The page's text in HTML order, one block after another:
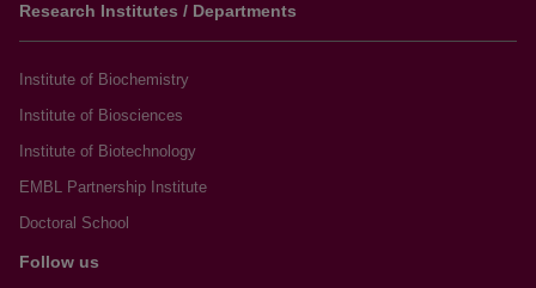
Research Institutes / Departments
Institute of Biochemistry
Institute of Biosciences
Institute of Biotechnology
EMBL Partnership Institute
Doctoral School
Follow us